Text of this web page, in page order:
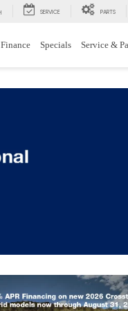
SERVICE PARTS
Finance Specials Service &